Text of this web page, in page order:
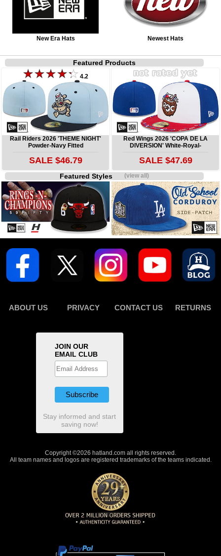
New Era Hats Newest Hats
Featured Products
4.2
Rail Riders 2026 'THEME NIGHT'
Powder-Navy Fitted
SALE $46.79
Red Wings 2026 'COPA DE LA
DIVERSION' White-Royal-
SALE $47.69
Featured Styles(view all)
ABOUT US PRIVACY CONTACT US RETURNS
JOIN OUR
EMAIL CLUB
Stay informed and start
saving now!
Copyright ©2026 hatland.com all rights reserved.
All team names and logos are registered trademarks of the teams indicated.